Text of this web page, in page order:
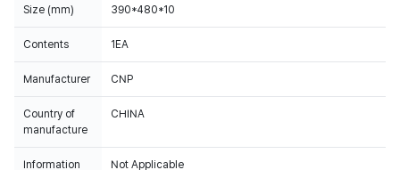
Size (mm) 390*480*10
Contents 1EA
Manufacturer CNP
Country of
manufacture
CHINA
Information
Not Applicable